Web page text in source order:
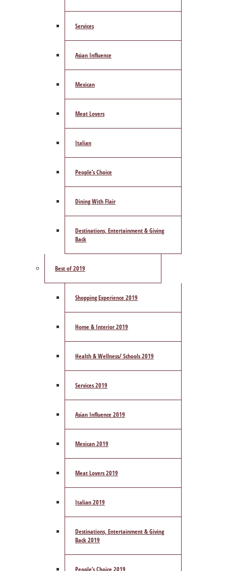
Services
Asian Influence
Mexican
Meat Lovers
Italian
People’s Choice
Dining With Flair
Destinations, Entertainment & Giving
Back
Best of 2019
Shopping Experience 2019
Home & Interior 2019
Health & Wellness/ Schools 2019
Services 2019
Asian Influence 2019
Mexican 2019
Meat Lovers 2019
Italian 2019
Destinations, Entertainment & Giving
Back 2019
People’s Choice 2019